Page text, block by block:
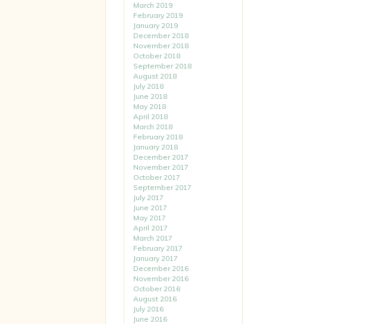
March 2019
February 2019
January 2019
December 2018
November 2018
October 2018
September 2018
August 2018
July 2018
June 2018
May 2018
April 2018
March 2018
February 2018
January 2018
December 2017
November 2017
October 2017
September 2017
July 2017
June 2017
May 2017
April 2017
March 2017
February 2017
January 2017
December 2016
November 2016
October 2016
August 2016
July 2016
June 2016